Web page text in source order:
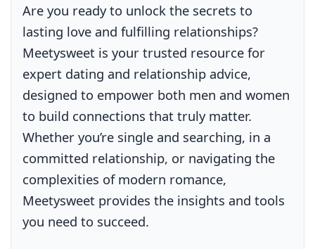
Are you ready to unlock the secrets to
lasting love and fulfilling relationships?
Meetysweet is your trusted resource for
expert dating and relationship advice,
designed to empower both men and women
to build connections that truly matter.
Whether you’re single and searching, in a
committed relationship, or navigating the
complexities of modern romance,
Meetysweet provides the insights and tools
you need to succeed.